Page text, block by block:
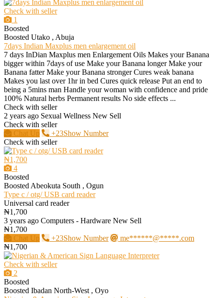
Check with seller
1
Boosted
Boosted Utako , Abuja
7days Indian Maxplus men enlargement oil
7 days InDian Maxplus men Enlargement Oils Makes your Banana
bigger within 7days of use Make your Banana longer Make your
Banana fatter Make your Banana stronger Cures weak banana
Makes you last over 1hr in bed Cures quick release Put an end to
being a 5mins man Handle your woman with confidence and pride
100% Natural herbs Permanent results No side effects ...
Check with seller
2 years ago Sexual Wellness New Sell
Check with seller
Chat Up
+23Show Number
Check with seller
₦1,700
4
Boosted
Boosted Abeokuta South , Ogun
Type c / otg/ USB card reader
Universal card reader
₦1,700
3 years ago Computers - Hardware New Sell
₦1,700
Chat Up
+23Show Number
me******@*****.com
₦1,700
Check with seller
2
Boosted
Boosted Ibadan North-West , Oyo